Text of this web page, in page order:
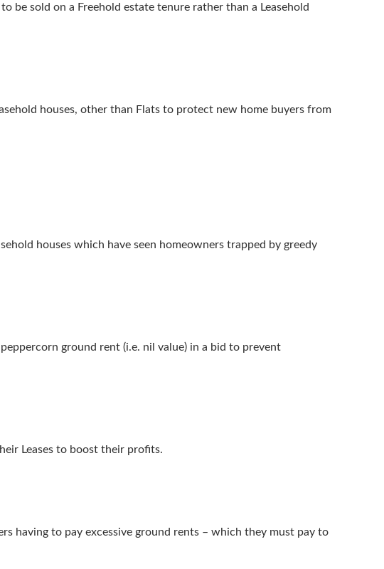
be sold on a Freehold estate tenure rather than a Leasehold
houses, other than Flats to protect new home buyers from
houses which have seen homeowners trapped by greedy
ground rent (i.e. nil value) in a bid to prevent
Leases to boost their profits.
having to pay excessive ground rents – which they must pay to